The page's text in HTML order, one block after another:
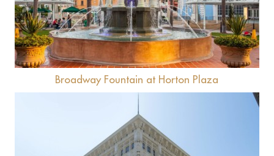
Broadway Fountain at Horton Plaza